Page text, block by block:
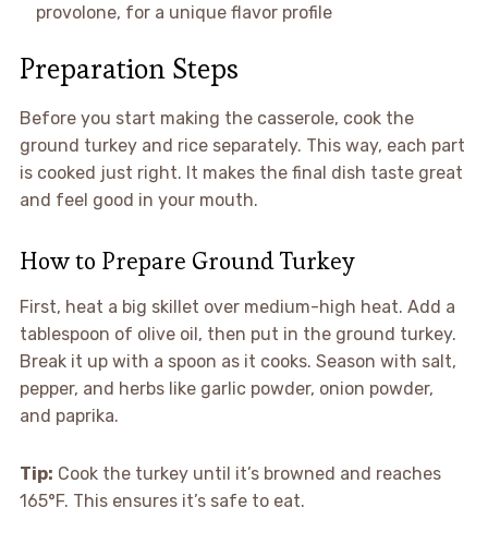
provolone, for a unique flavor profile
Preparation Steps
Before you start making the casserole, cook the
ground turkey and rice separately. This way, each part
is cooked just right. It makes the final dish taste great
and feel good in your mouth.
How to Prepare Ground Turkey
First, heat a big skillet over medium-high heat. Add a
tablespoon of olive oil, then put in the ground turkey.
Break it up with a spoon as it cooks. Season with salt,
pepper, and herbs like garlic powder, onion powder,
and paprika.
Tip: Cook the turkey until it’s browned and reaches
165°F. This ensures it’s safe to eat.